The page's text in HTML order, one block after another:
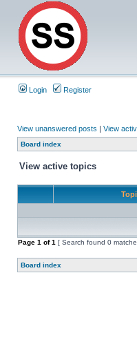
Login Register
View unanswered posts | View
Board index
View active topics
Page 1 of1 [ Search found 0
Board index